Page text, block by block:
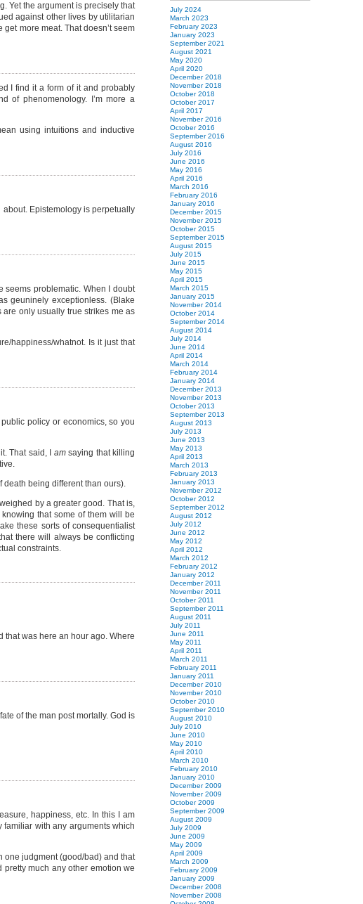
Yet the argument is precisely that
against other lives by utilitarian
more meat. That doesn’t seem
I find it a form of it and probably
of phenomenology. I’m more a
using intuitions and inductive
Epistemology is perpetually
seems problematic. When I doubt
geuninely exceptionless. (Blake
only usually true strikes me as
happiness/whatnot. Is it just that
policy or economics, so you
That said, I amsaying that killing
death being different than ours).
by a greater good. That is,
that some of them will be
these sorts of consequentialist
there will always be conflicting
constraints.
that was here an hour ago. Where
of the man post mortally. God is
happiness, etc. In this I am
familiar with any arguments which
one judgment (good/bad) and that
much any other emotion we
July 2024
March 2023
February 2023
January 2023
September 2021
August 2021
May 2020
April 2020
December 2018
November 2018
October 2018
October 2017
April 2017
November 2016
October 2016
September 2016
August 2016
July 2016
June 2016
May 2016
April 2016
March 2016
February 2016
January 2016
December 2015
November 2015
October 2015
September 2015
August 2015
July 2015
June 2015
May 2015
April 2015
March 2015
January 2015
November 2014
October 2014
September 2014
August 2014
July 2014
June 2014
April 2014
March 2014
February 2014
January 2014
December 2013
November 2013
October 2013
September 2013
August 2013
July 2013
June 2013
May 2013
April 2013
March 2013
February 2013
January 2013
November 2012
October 2012
September 2012
August 2012
July 2012
June 2012
May 2012
April 2012
March 2012
February 2012
January 2012
December 2011
November 2011
October 2011
September 2011
August 2011
July 2011
June 2011
May 2011
April 2011
March 2011
February 2011
January 2011
December 2010
November 2010
October 2010
September 2010
August 2010
July 2010
June 2010
May 2010
April 2010
March 2010
February 2010
January 2010
December 2009
November 2009
October 2009
September 2009
August 2009
July 2009
June 2009
May 2009
April 2009
March 2009
February 2009
January 2009
December 2008
November 2008